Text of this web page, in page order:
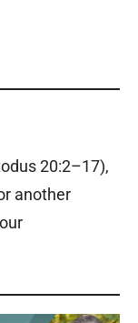
20:2–17),
another